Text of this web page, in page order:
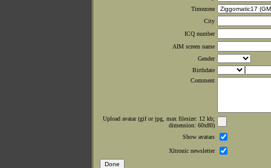
Timezone
City
ICQ number
AIM screen name
Gender
Birthdate
Comment
Upload avatar (gif or jpg, max filesize: 12 kb;
dimension: 60x80)
Show avatars
Xltronic newsletter